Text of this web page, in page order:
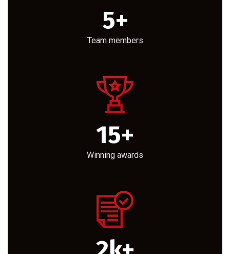
5+
Team members
15+
Winning awards